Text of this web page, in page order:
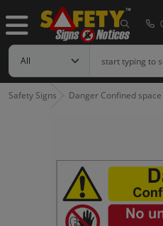
Safety Signs Danger Confined